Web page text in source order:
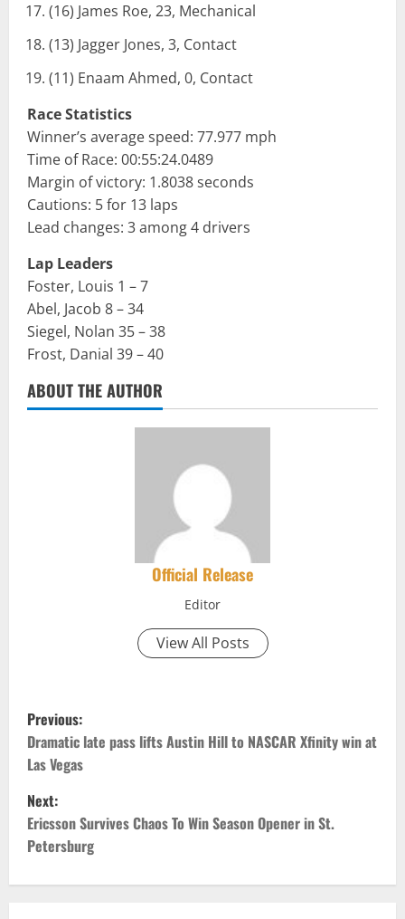
(16) James Roe, 23, Mechanical
(13) Jagger Jones, 3, Contact
(11) Enaam Ahmed, 0, Contact
Race Statistics
Winner’s average speed: 77.977 mph
Time of Race: 00:55:24.0489
Margin of victory: 1.8038 seconds
Cautions: 5 for 13 laps
Lead changes: 3 among 4 drivers
Lap Leaders
Foster, Louis 1 – 7
Abel, Jacob 8 – 34
Siegel, Nolan 35 – 38
Frost, Danial 39 – 40
ABOUT THE AUTHOR
Official Release
Editor
View All Posts
P
o
s
t
n
Previous:
Dramatic late pass lifts Austin Hill to NASCAR Xfinity win at
Las Vegas
Next:
Ericsson Survives Chaos To Win Season Opener in St.
Petersburg